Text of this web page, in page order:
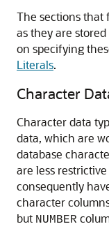
The sections that
as they are
on specifying
Literals.
Character
Character data
data, which are
database
are less
consequently
character
but NUMBER